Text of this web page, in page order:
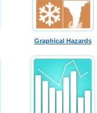
Graphical Hazards